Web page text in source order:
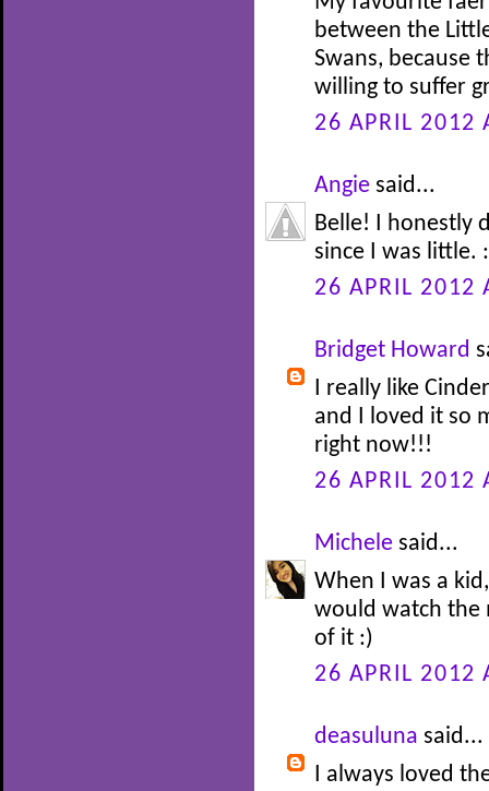
between the
Swans, because
willing to suffer
26 APRIL 2012
Angie said...
Belle! I honestly
since I was little.
26 APRIL 2012
Bridget Howard
I really like
and I loved it so
right now!!!
26 APRIL 2012
Michele said...
When I was a
would watch the
of it :)
26 APRIL 2012
deasuluna said...
I always loved